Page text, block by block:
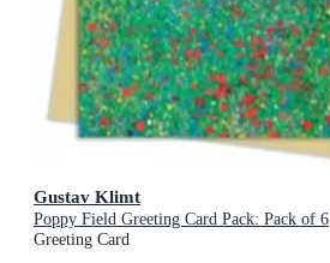
Gustav Klimt
Poppy Field Greeting Card Pack: Pack of 6
Greeting Card